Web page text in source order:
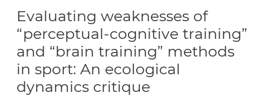
Evaluating weaknesses of
“perceptual-cognitive training”
and “brain training” methods
in sport: An ecological
dynamics critique